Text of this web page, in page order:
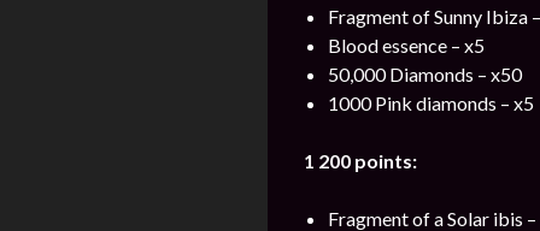
Fragment of Sunny Ibiza
Blood essence – x5
50,000 Diamonds – x50
1000 Pink diamonds – x5
1 200 points:
Fragment of a Solar ibis